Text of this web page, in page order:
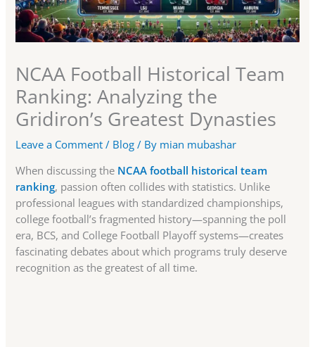
NCAA Football Historical Team
Ranking: Analyzing the
Gridiron’s Greatest Dynasties
Leave a Comment / Blog / By mian mubashar
When discussing the NCAA football historical team
ranking, passion often collides with statistics. Unlike
professional leagues with standardized championships,
college football’s fragmented history—spanning the poll
era, BCS, and College Football Playoff systems—creates
fascinating debates about which programs truly deserve
recognition as the greatest of all time.